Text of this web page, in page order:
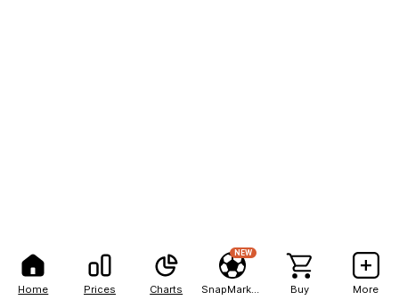
Home Prices Charts
NEW
Buy More